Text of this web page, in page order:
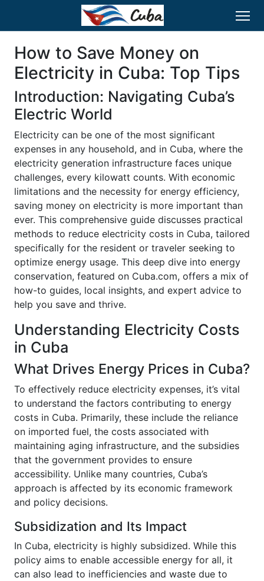
How to Save Money on
Electricity in Cuba: Top Tips
Introduction: Navigating Cuba’s
Electric World
Electricity can be one of the most significant
expenses in any household, and in Cuba, where the
electricity generation infrastructure faces unique
challenges, every kilowatt counts. With economic
limitations and the necessity for energy efficiency,
saving money on electricity is more important than
ever. This comprehensive guide discusses practical
methods to reduce electricity costs in Cuba, tailored
specifically for the resident or traveler seeking to
optimize energy usage. This deep dive into energy
conservation, featured on Cuba.com, offers a mix of
how-to guides, local insights, and expert advice to
help you save and thrive.
Understanding Electricity Costs
in Cuba
What Drives Energy Prices in Cuba?
To effectively reduce electricity expenses, it’s vital
to understand the factors contributing to energy
costs in Cuba. Primarily, these include the reliance
on imported fuel, the costs associated with
maintaining aging infrastructure, and the subsidies
that the government provides to ensure
accessibility. Unlike many countries, Cuba’s
approach is affected by its economic framework
and policy decisions.
Subsidization and Its Impact
In Cuba, electricity is highly subsidized. While this
policy aims to enable accessible energy for all, it
can also lead to inefficiencies and waste due to